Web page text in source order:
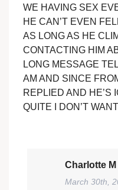
WE HAVING SEX
HE CAN’T EVEN
AS LONG AS HE
CONTACTING HIM
LONG MESSAGE
AM AND SINCE
REPLIED AND HE’S
QUITE I DON’T
Charlotte M
March 30th,